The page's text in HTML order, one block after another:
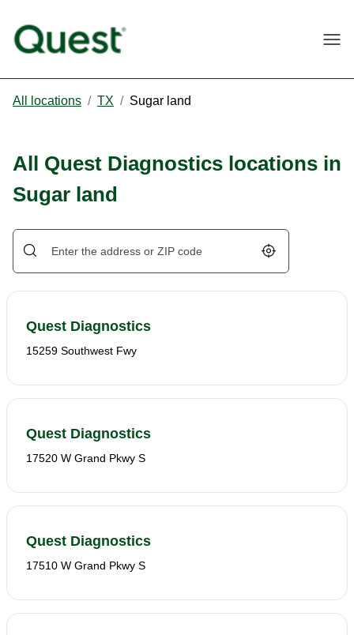
All locations / TX / Sugar land
All Quest Diagnostics locations in
Sugar land
Geolocate.
Quest Diagnostics
15259 Southwest Fwy
Quest Diagnostics
17520 W Grand Pkwy S
Quest Diagnostics
17510 W Grand Pkwy S